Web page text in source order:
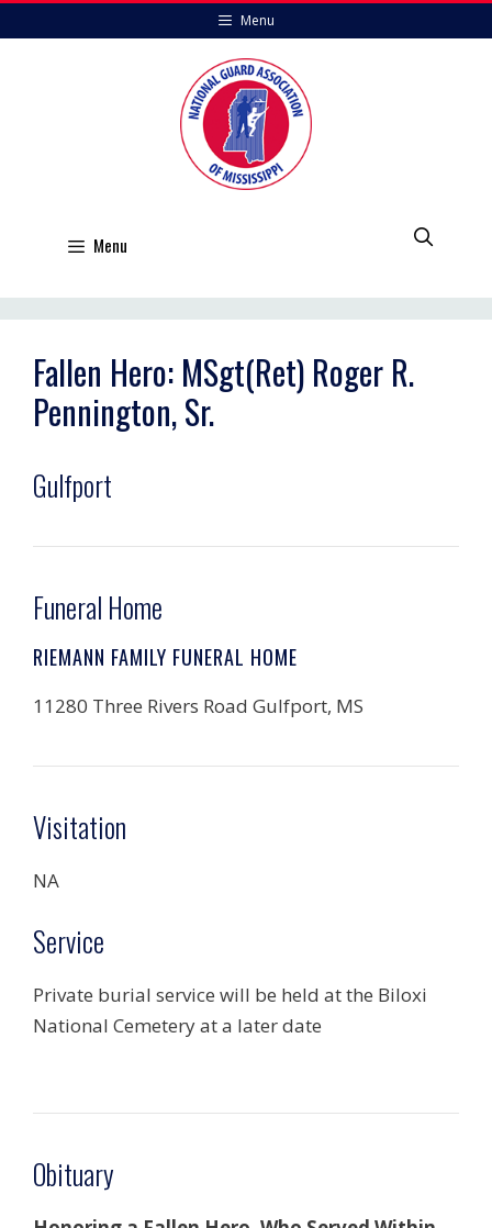
to
Menu
Menu
Fallen Hero: MSgt(Ret) Roger R.
Pennington, Sr.
Gulfport
Funeral Home
RIEMANN FAMILY FUNERAL HOME
11280 Three Rivers Road Gulfport, MS
Visitation
NA
Service
Private burial service will be held at the Biloxi
National Cemetery at a later date
Obituary